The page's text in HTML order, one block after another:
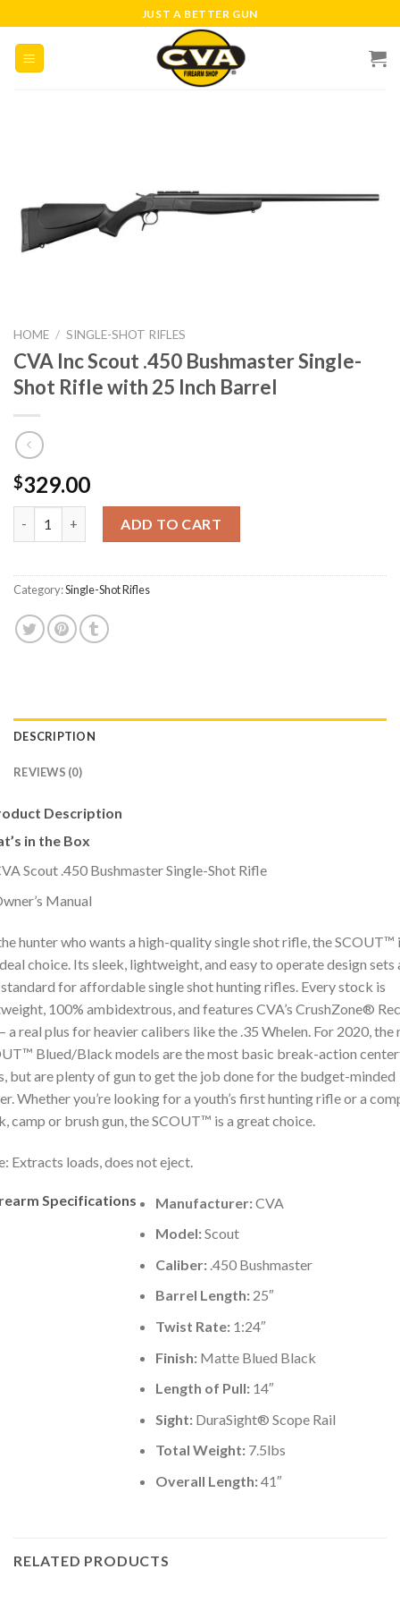
to
content
JUST A BETTER GUN
HOME / SINGLE-SHOT RIFLES
CVA Inc Scout .450 Bushmaster Single-
Shot Rifle with 25 Inch Barrel
$329.00
ADD TO CART
Category:Single-Shot Rifles
DESCRIPTION
REVIEWS (0)
Description
in the Box
Scout .450 Bushmaster Single-Shot Rifle
Manual
hunter who wants a high-quality single shot rifle, the SCOUT™
choice. Its sleek, lightweight, and easy to operate design sets
for affordable single shot hunting rifles. Every stock is
100% ambidextrous, and features CVA’s CrushZone®
a real plus for heavier calibers like the .35 Whelen. For 2020, the
Blued/Black models are the most basic break-action
but are plenty of gun to get the job done for the budget-minded
Whether you’re looking for a youth’s first hunting rifle or a
camp or brush gun, the SCOUT™ is a great choice.
Extracts loads, does not eject.
Specifications Manufacturer:CVA
Model:Scout
Caliber:.450 Bushmaster
Barrel Length:25″
Twist Rate:1:24″
Finish:Matte Blued Black
Length of Pull: 14″
Sight: DuraSight® Scope Rail
Total Weight: 7.5lbs
Overall Length:41″
RELATED PRODUCTS